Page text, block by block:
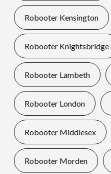
Robooter Kensington
Robooter Knightsbridge
Robooter Lambeth
Robooter London
Robooter Middlesex
Robooter Morden